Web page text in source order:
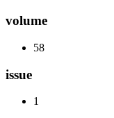
volume
58
issue
1